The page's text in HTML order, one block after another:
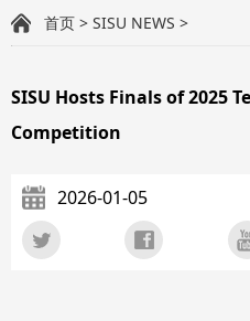
首页 > SISU NEWS >
SISU Hosts Finals of 2025
Competition
2026-01-05